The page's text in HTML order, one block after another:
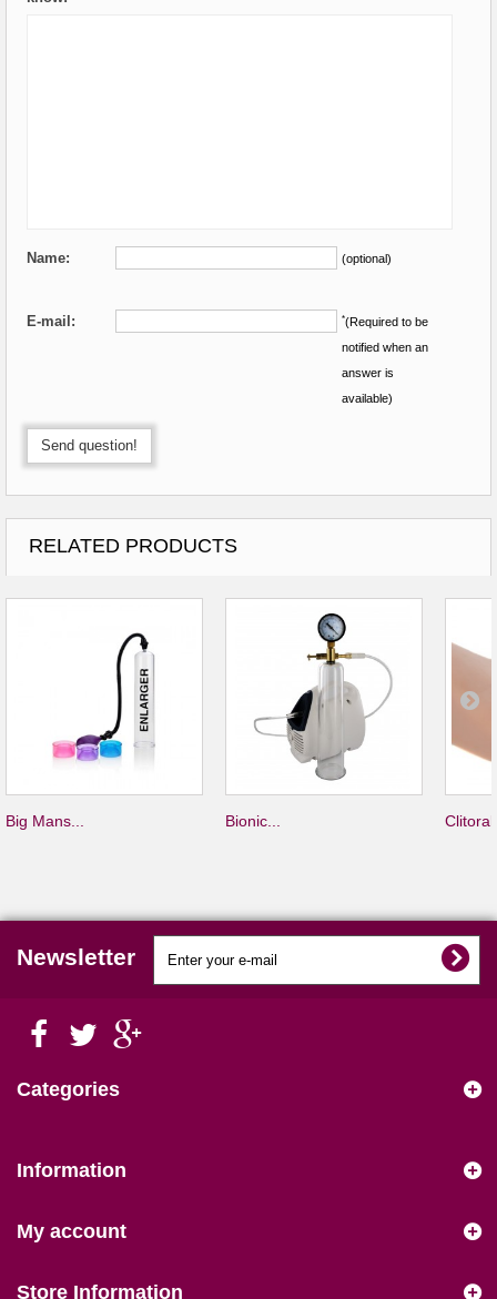
Name: (optional)
E-mail: *(Required to be
notified when an
answer is
available)
Send question!
RELATED PRODUCTS
Big Mans... Bionic...
Newsletter
Categories
Information
My account
Store Information